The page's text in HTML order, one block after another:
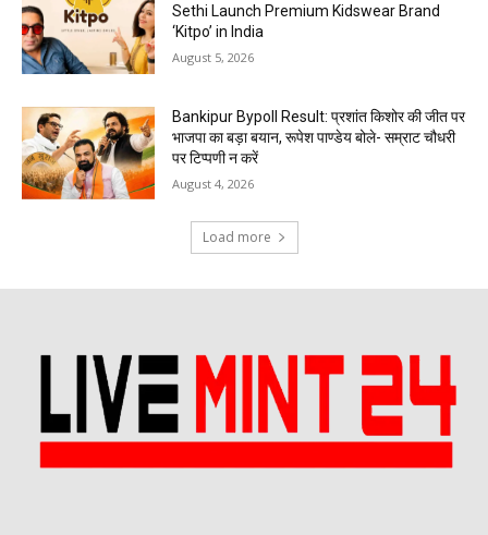
Sethi Launch Premium Kidswear Brand
‘Kitpo’ in India
August 5, 2026
Bankipur Bypoll Result: प्रशांत किशोर की जीत पर
भाजपा का बड़ा बयान, रूपेश पाण्डेय बोले- सम्राट चौधरी
पर टिप्पणी न करें
August 4, 2026
Load more